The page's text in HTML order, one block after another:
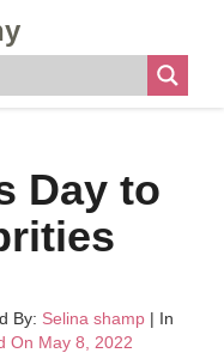
Day to
By: Selina shamp | In
On May 8, 2022